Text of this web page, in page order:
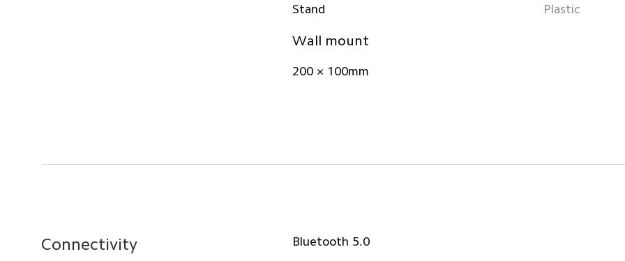
Stand Plastic
Wall mount
200 × 100mm
Connectivity Bluetooth 5.0